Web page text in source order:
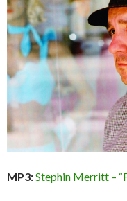
MP3:Stephin Merritt –